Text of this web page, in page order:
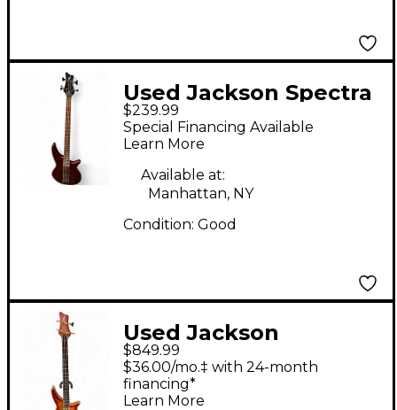
Used Jackson Spectra
JS23 Walnut Electric
Bass Guitar
$239.99
Special Financing Available
Learn More
Available at:
Manhattan, NY
Condition: Good
Used Jackson
SPECTRA Amber
Electric Bass Guitar
$849.99
$36.00/mo.‡ with 24-month
financing*
Learn More